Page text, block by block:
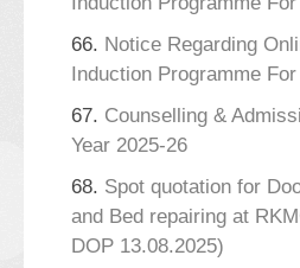
66. Notice Regarding
Induction Programme
67. Counselling &
Year 2025-26
68. Spot quotation for
and Bed repairing at
DOP 13.08.2025)